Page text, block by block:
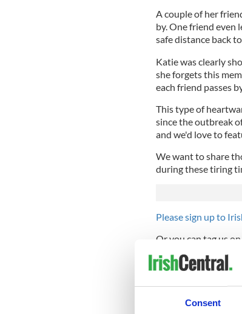
Consent
A couple of her
by. One friend even
safe distance back
Katie was clearly
she forgets this
each friend passes
This type of
since the outbreak
and we'd love to
We want to share
during these tiring
Please sign up to
Or you can tag us
As always at
team at
coronavirus?